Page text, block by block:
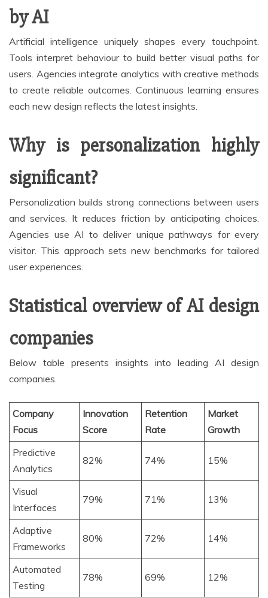
by AI
Artificial intelligence uniquely shapes every touchpoint.
Tools interpret behaviour to build better visual paths for
users. Agencies integrate analytics with creative methods
to create reliable outcomes. Continuous learning ensures
each new design reflects the latest insights.
Why is personalization highly
significant?
Personalization builds strong connections between users
and services. It reduces friction by anticipating choices.
Agencies use AI to deliver unique pathways for every
visitor. This approach sets new benchmarks for tailored
user experiences.
Statistical overview of AI design
companies
Below table presents insights into leading AI design
companies.
Company
Focus
Innovation
Score
Retention
Rate
Market
Growth
Predictive
Analytics
82% 74% 15%
Visual
Interfaces
79% 71% 13%
Adaptive
Frameworks
80% 72% 14%
Automated
Testing
78% 69% 12%